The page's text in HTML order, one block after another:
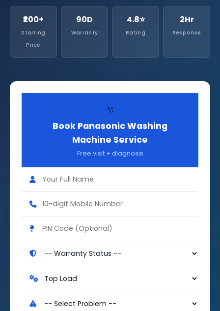
₹200+
Starting
Price
90D
Warranty
4.8⭐
Rating
2Hr
Response
🫧
Book Panasonic Washing
Machine Service
Free visit + diagnosis